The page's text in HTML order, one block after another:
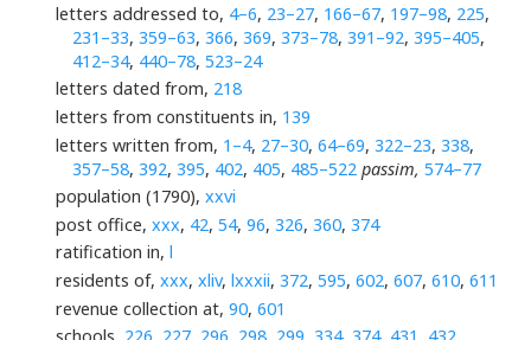
letters addressed to, 4–6, 23–27, 166–67, 197–98, 225,
231–33,359–63,366,369,373–78,391–92,395–405,
412–34, 440–78,523–24
letters dated from, 218
letters from constituents in, 139
letters written from, 1–4, 27–30, 64–69, 322–23, 338,
357–58,392,395, 402, 405, 485–522 passim, 574–77
population (1790), xxvi
post office, xxx, 42, 54, 96, 326, 360, 374
ratification in, l
residents of, xxx, xliv, lxxxii, 372, 595, 602, 607, 610, 611
revenue collection at, 90, 601